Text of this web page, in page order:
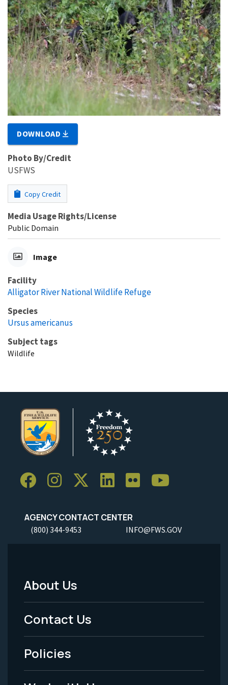
DOWNLOAD
Photo By/Credit
USFWS
Copy Credit
Media Usage Rights/License
Public Domain
Image
Facility
Alligator River National Wildlife Refuge
Species
Ursus americanus
Subject tags
Wildlife
AGENCY CONTACT CENTER
(800) 344-9453 INFO@FWS.GOV
Footer
Menu
-
Legal
About Us
Contact Us
Policies